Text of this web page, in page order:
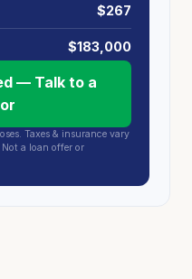
$267
$183,000
— Talk to a
Taxes & insurance vary
a loan offer or